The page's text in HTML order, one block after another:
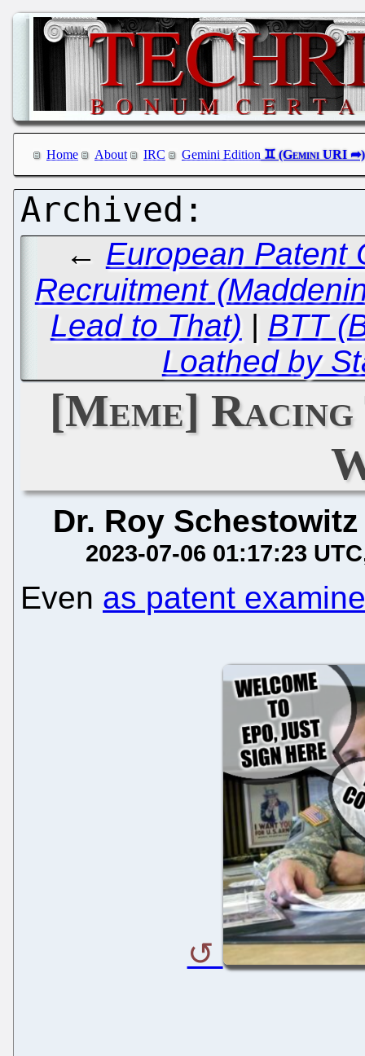
Home About IRC Gemini Edition
← European Patent
Recruitment
Lead to That) | BTT
Loathed by
[Meme]
Dr. Roy Schestowitz
2023-07-06 01:17:23 UTC
Even as patent